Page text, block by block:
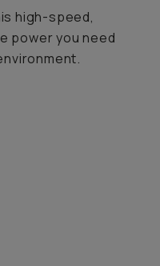
high-speed,
power you need